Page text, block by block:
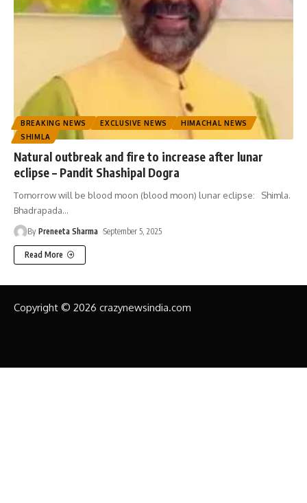
BREAKING NEWS EXCLUSIVE NEWS
HIMACHAL NEWS
SHIMLA
Natural outbreak and fire to increase after lunar
eclipse – Pandit Shashipal Dogra
Tomorrow will be blood moon (blood moon) lunar eclipse: Shimla.
Bhadrapada…
By Preneeta Sharma September 5, 2025
Read More
Copyright © 2026 crazynewsindia.com